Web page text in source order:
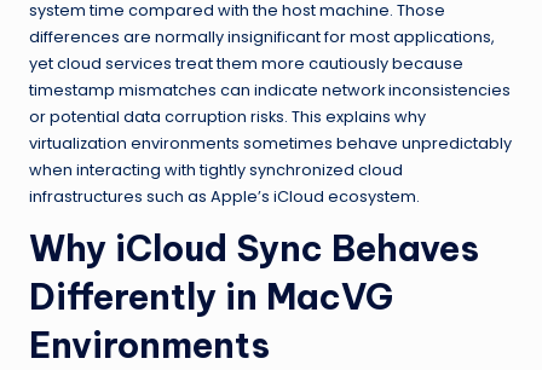
system time compared with the host machine. Those
differences are normally insignificant for most applications,
yet cloud services treat them more cautiously because
timestamp mismatches can indicate network inconsistencies
or potential data corruption risks. This explains why
virtualization environments sometimes behave unpredictably
when interacting with tightly synchronized cloud
infrastructures such as Apple’s iCloud ecosystem.
Why iCloud Sync Behaves
Differently in MacVG
Environments